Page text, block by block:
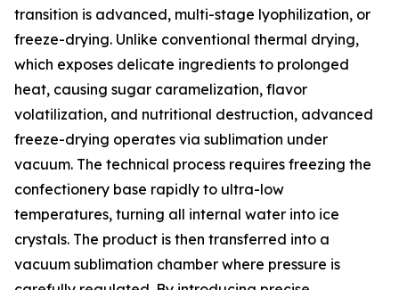
transition is advanced, multi-stage lyophilization, or
freeze-drying. Unlike conventional thermal drying,
which exposes delicate ingredients to prolonged
heat, causing sugar caramelization, flavor
volatilization, and nutritional destruction, advanced
freeze-drying operates via sublimation under
vacuum. The technical process requires freezing the
confectionery base rapidly to ultra-low
temperatures, turning all internal water into ice
crystals. The product is then transferred into a
vacuum sublimation chamber where pressure is